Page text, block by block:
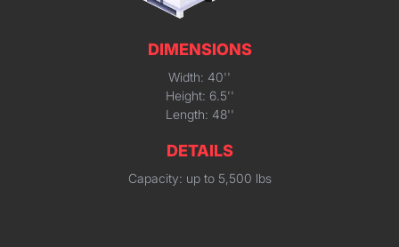
DIMENSIONS
Width: 40''
Height: 6.5''
Length: 48''
DETAILS
Capacity: up to 5,500 lbs